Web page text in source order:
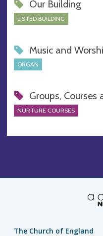
Our Building
LISTED BUILDING
Music and
ORGAN
Groups, Courses
NURTURE COURSES
The Church of England